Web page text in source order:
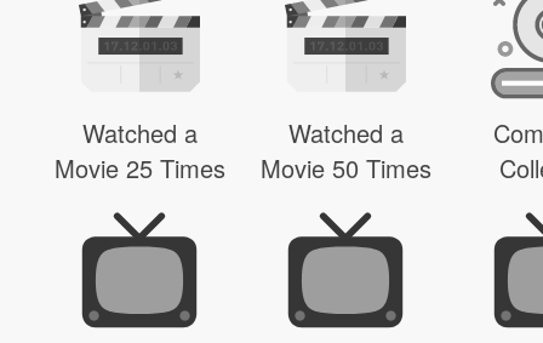
Watched a
Movie 25 Times
Watched a
Movie 50 Times